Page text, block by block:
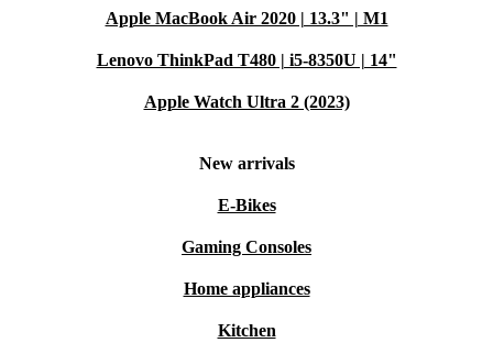
Apple MacBook Air 2020 | 13.3" | M1
Lenovo ThinkPad T480 | i5-8350U | 14"
Apple Watch Ultra 2 (2023)
New arrivals
E-Bikes
Gaming Consoles
Home appliances
Kitchen